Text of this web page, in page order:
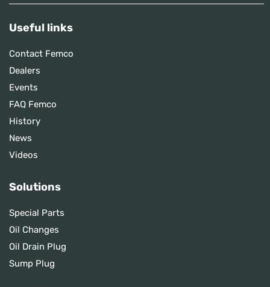
Useful links
Contact Femco
Dealers
Events
FAQ Femco
History
News
Videos
Solutions
Special Parts
Oil Changes
Oil Drain Plug
Sump Plug